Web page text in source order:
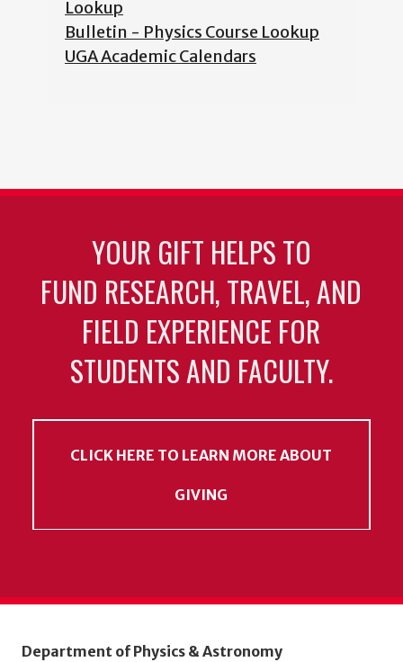
Lookup
Bulletin - Physics Course Lookup
UGA Academic Calendars
YOUR GIFT HELPS TO
FUND RESEARCH, TRAVEL, AND
FIELD EXPERIENCE FOR
STUDENTS AND FACULTY.
CLICK HERE TO LEARN MORE ABOUT
GIVING
Department of Physics & Astronomy